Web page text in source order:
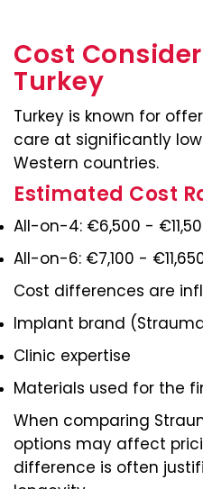
Cost
Turkey
Turkey is known for
care at significantly
Western countries.
Estimated Cost
All-on-4: €6,500 -
All-on-6: €7,100 -
Cost differences are
Implant brand
Clinic expertise
Materials used for the
When comparing
options may affect
difference is often